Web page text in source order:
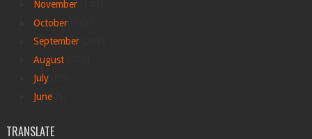
November
October
September
August
July
June
TRANSLATE